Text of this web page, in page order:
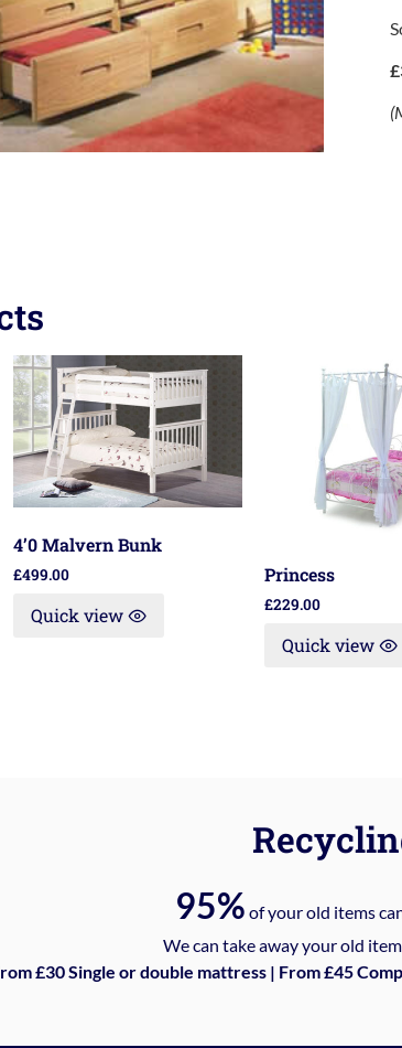
4’0 Malvern Bunk
£499.00
Quick view
Princess
£229.00
Quick view
95% of your old items
We can take away your old
£30 Single or double mattress | From £45